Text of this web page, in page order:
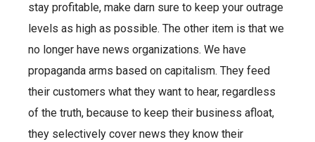
stay profitable, make darn sure to keep your outrage
levels as high as possible. The other item is that we
no longer have news organizations. We have
propaganda arms based on capitalism. They feed
their customers what they want to hear, regardless
of the truth, because to keep their business afloat,
they selectively cover news they know their